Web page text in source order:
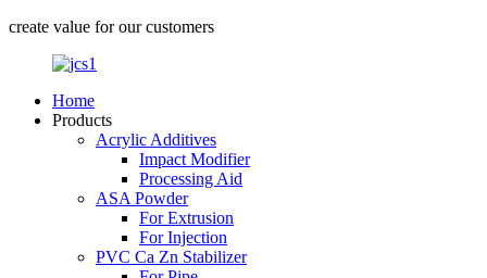
create value for our customers
Home
Products
Acrylic Additives
Impact Modifier
Processing Aid
ASA Powder
For Extrusion
For Injection
PVC Ca Zn Stabilizer